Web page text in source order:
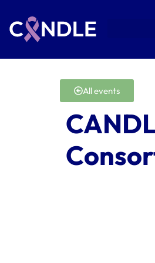
All events